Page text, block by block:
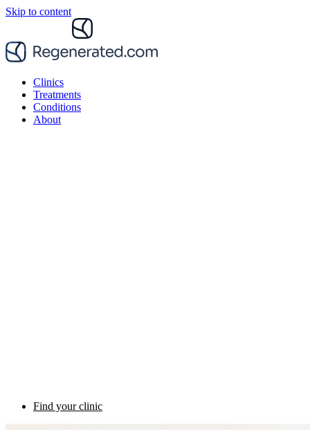
Skip to content
Clinics
Treatments
Conditions
About
Find your clinic